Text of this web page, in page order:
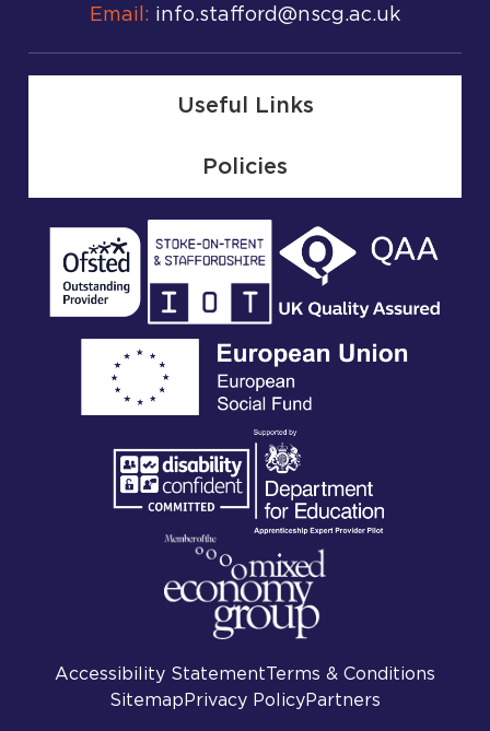
Email: info.stafford@nscg.ac.uk
Useful Links
Policies
Accessibility StatementTerms & Conditions
Sitemap Privacy PolicyPartners